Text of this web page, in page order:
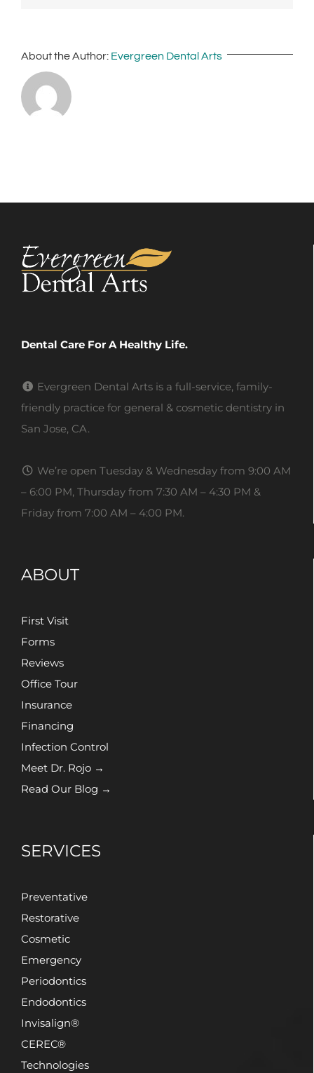
About the Author: Evergreen Dental Arts
Dental Care For A Healthy Life.
Evergreen Dental Arts is a full-service, family-
friendly practice for general & cosmetic dentistry in
San Jose, CA.
We’re open Tuesday & Wednesday from 9:00 AM
– 6:00 PM, Thursday from 7:30 AM – 4:30 PM &
Friday from 7:00 AM – 4:00 PM.
ABOUT
First Visit
Forms
Reviews
Office Tour
Insurance
Financing
Infection Control
Meet Dr. Rojo →
Read Our Blog →
SERVICES
Preventative
Restorative
Cosmetic
Emergency
Periodontics
Endodontics
Invisalign®
CEREC®
Technologies